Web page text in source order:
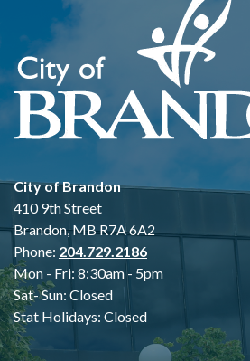
City of Brandon
410 9th Street
Brandon, MB R7A 6A2
Phone: 204.729.2186
Mon - Fri: 8:30am - 5pm
Sat- Sun: Closed
Stat Holidays: Closed